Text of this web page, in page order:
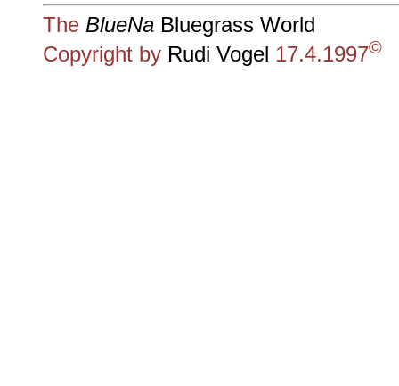
The BlueNa Bluegrass World
Copyright by Rudi Vogel 17.4.1997©